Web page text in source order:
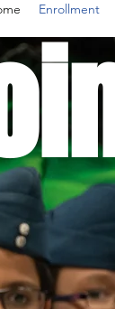
Enrollment